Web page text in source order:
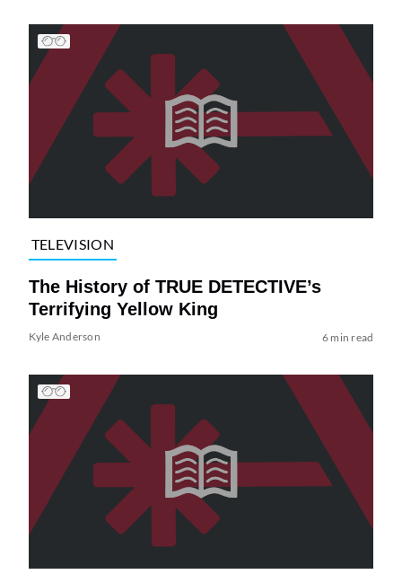
TELEVISION
The History of TRUE DETECTIVE’s
Terrifying Yellow King
Kyle Anderson 6 min read